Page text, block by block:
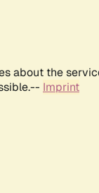
about the
Imprint